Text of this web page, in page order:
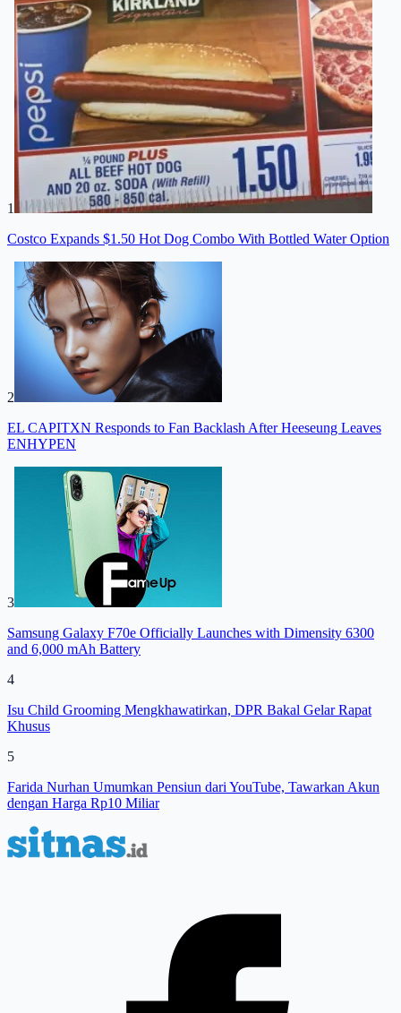
1
Costco Expands $1.50 Hot Dog Combo With Bottled Water Option
2
EL CAPITXN Responds to Fan Backlash After Heeseung Leaves
ENHYPEN
3
Samsung Galaxy F70e Officially Launches with Dimensity 6300
and 6,000 mAh Battery
4
Isu Child Grooming Mengkhawatirkan, DPR Bakal Gelar Rapat
Khusus
5
Farida Nurhan Umumkan Pensiun dari YouTube, Tawarkan Akun
dengan Harga Rp10 Miliar